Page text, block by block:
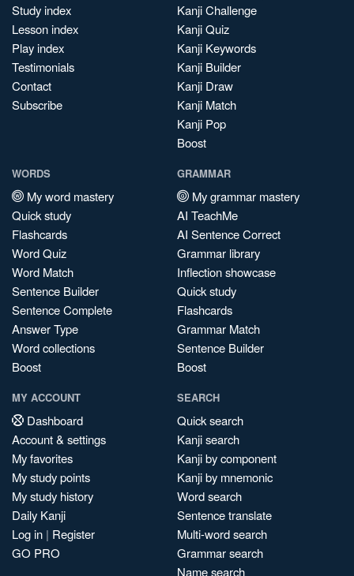
Study index
Lesson index
Play index
Testimonials
Contact
Subscribe
Kanji Challenge
Kanji Quiz
Kanji Keywords
Kanji Builder
Kanji Draw
Kanji Match
Kanji Pop
Boost
WORDS
My word mastery
Quick study
Flashcards
Word Quiz
Word Match
Sentence Builder
Sentence Complete
Answer Type
Word collections
Boost
GRAMMAR
My grammar mastery
AI TeachMe
AI Sentence Correct
Grammar library
Inflection showcase
Quick study
Flashcards
Grammar Match
Sentence Builder
Boost
MY ACCOUNT
Dashboard
Account & settings
My favorites
My study points
My study history
Daily Kanji
Log in | Register
GO PRO
SEARCH
Quick search
Kanji search
Kanji by component
Kanji by mnemonic
Word search
Sentence translate
Multi-word search
Grammar search
Name search